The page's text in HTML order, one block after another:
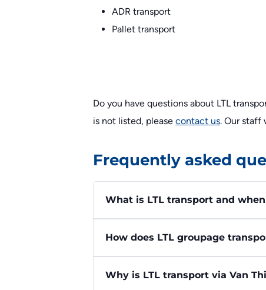
ADR transport
Pallet transport
Do you have questions about LTL
is not listed, please contact us. Our staff
Frequently asked
What is LTL transport and
How does LTL groupage
Why is LTL transport via Van